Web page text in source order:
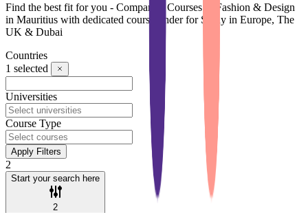
Find the best fit for you - Compare 0 Courses in Fashion & Design
in Mauritius with dedicated course finder for Study in Europe, The
UK & Dubai
Countries
1 selected
Universities
Course Type
Apply Filters
2
Start your search here
2